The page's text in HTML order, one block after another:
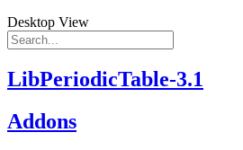
Desktop View
LibPeriodicTable-3.1
Addons